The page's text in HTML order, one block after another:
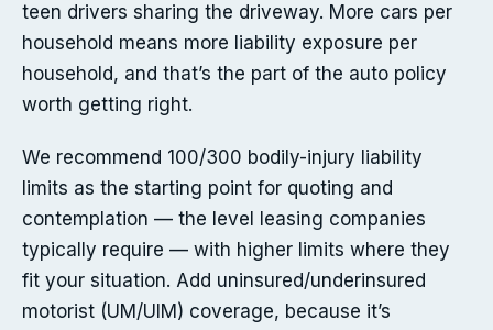
teen drivers sharing the driveway. More cars per
household means more liability exposure per
household, and that’s the part of the auto policy
worth getting right.
We recommend 100/300 bodily-injury liability
limits as the starting point for quoting and
contemplation — the level leasing companies
typically require — with higher limits where they
fit your situation. Add uninsured/underinsured
motorist (UM/UIM) coverage, because it’s